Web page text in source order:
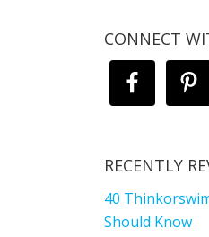
CONNECT
RECENTLY
40
Should Know